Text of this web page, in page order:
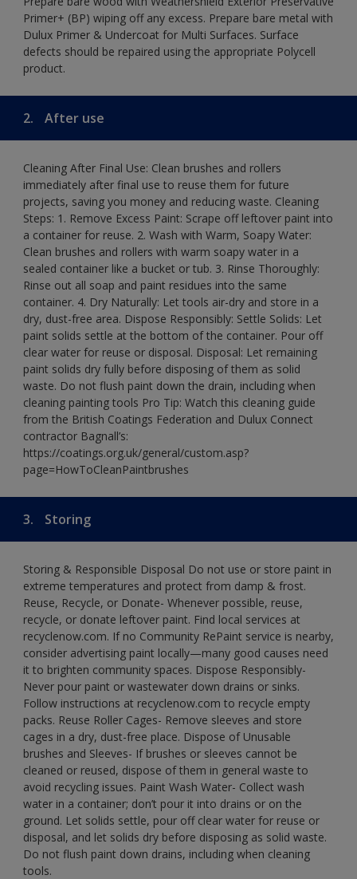
Primer+ (BP) wiping off any excess. Prepare bare metal with
Dulux Primer & Undercoat for Multi Surfaces. Surface
defects should be repaired using the appropriate Polycell
product.
2. After use
Cleaning After Final Use: Clean brushes and rollers
immediately after final use to reuse them for future
projects, saving you money and reducing waste. Cleaning
Steps: 1. Remove Excess Paint: Scrape off leftover paint into
a container for reuse. 2. Wash with Warm, Soapy Water:
Clean brushes and rollers with warm soapy water in a
sealed container like a bucket or tub. 3. Rinse Thoroughly:
Rinse out all soap and paint residues into the same
container. 4. Dry Naturally: Let tools air-dry and store in a
dry, dust-free area. Dispose Responsibly: Settle Solids: Let
paint solids settle at the bottom of the container. Pour off
clear water for reuse or disposal. Disposal: Let remaining
paint solids dry fully before disposing of them as solid
waste. Do not flush paint down the drain, including when
cleaning painting tools Pro Tip: Watch this cleaning guide
from the British Coatings Federation and Dulux Connect
contractor Bagnall’s:
https://coatings.org.uk/general/custom.asp?
page=HowToCleanPaintbrushes
3. Storing
Storing & Responsible Disposal Do not use or store paint in
extreme temperatures and protect from damp & frost.
Reuse, Recycle, or Donate- Whenever possible, reuse,
recycle, or donate leftover paint. Find local services at
recyclenow.com. If no Community RePaint service is nearby,
consider advertising paint locally—many good causes need
it to brighten community spaces. Dispose Responsibly-
Never pour paint or wastewater down drains or sinks.
Follow instructions at recyclenow.com to recycle empty
packs. Reuse Roller Cages- Remove sleeves and store
cages in a dry, dust-free place. Dispose of Unusable
brushes and Sleeves- If brushes or sleeves cannot be
cleaned or reused, dispose of them in general waste to
avoid recycling issues. Paint Wash Water- Collect wash
water in a container; don’t pour it into drains or on the
ground. Let solids settle, pour off clear water for reuse or
disposal, and let solids dry before disposing as solid waste.
Do not flush paint down drains, including when cleaning
tools.